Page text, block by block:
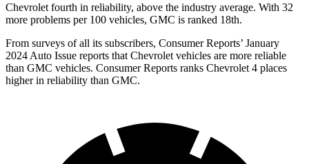
Chevrolet fourth in reliability, above the industry average. With 32
more problems per 100 vehicles, GMC is ranked 18th.
From surveys of all its subscribers, Consumer Reports’ January
2024 Auto Issue reports that Chevrolet vehicles are more reliable
than GMC vehicles. Consumer Reports ranks Chevrolet 4 places
higher in reliability than GMC.